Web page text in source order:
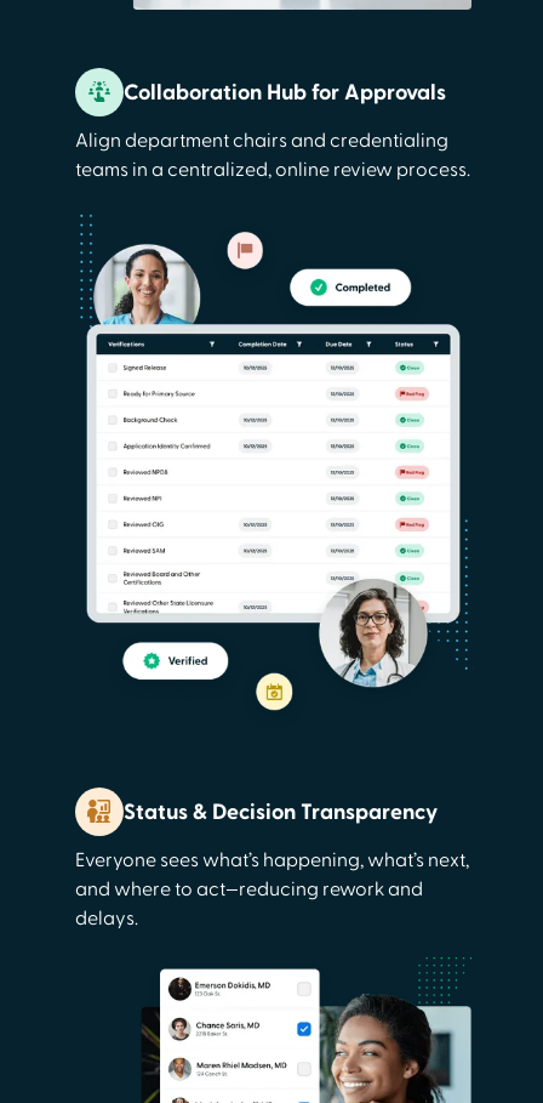
Collaboration Hub for Approvals
Align department chairs and credentialing
teams in a centralized, online review process.
Status & Decision Transparency
Everyone sees what’s happening, what’s next,
and where to act—reducing rework and
delays.